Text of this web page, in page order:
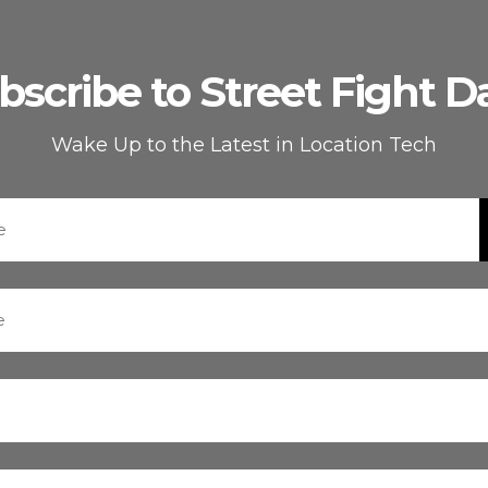
to Street Fight
Wake Up to the Latest in Location Tech